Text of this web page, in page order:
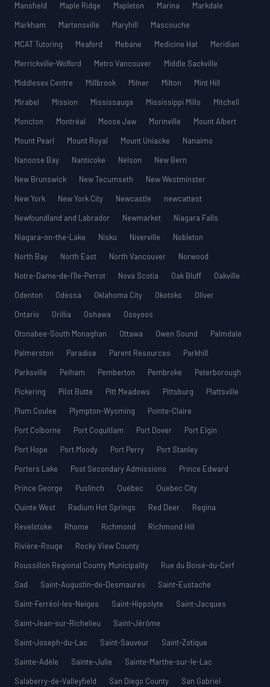
Mansfield
Maple Ridge Mapleton Marina
Markdale
Markham
Martensville Maryhill
Mascouche
MCAT Tutoring
Meaford Mebane Medicine Hat
Meridian
Merrickville-Wolford
Metro Vancouver
Middle Sackville
Middlesex Centre
Millbrook Milner Milton
Mint Hill
Mirabel
Mission Mississauga Mississippi Mills
Mitchell
Moncton
Montréal Moose Jaw Morinville
Mount Albert
Mount Pearl
Mount Royal Mount Uniacke
Nanaimo
Nanoose Bay
Nanticoke Nelson
New Bern
New Brunswick
New Tecumseth
New Westminster
New York
New York City Newcastle
newcattest
Newfoundland and Labrador
Newmarket
Niagara Falls
Niagara-on-the-Lake
Nisku Niverville
Nobleton
North Bay
North East North Vancouver
Norwood
Notre-Dame-de-l’Île-Perrot
Nova Scotia Oak Bluff
Oakville
Odenton
Odessa Oklahoma City Okotoks
Oliver
Ontario
Orillia Oshawa
Osoyoos
Otonabee-South Monaghan
Ottawa Owen Sound
Palmdale
Palmerston
Paradise Parent Resources
Parkhill
Parksville
Pelham Pemberton Pembroke
Peterborough
Pickering
Pilot Butte Pitt Meadows Pittsburg
Plattsville
Plum Coulee
Plympton-Wyoming
Pointe-Claire
Port Colborne
Port Coquitlam Port Dover
Port Elgin
Port Hope
Port Moody Port Perry
Port Stanley
Porters Lake
Post Secondary Admissions
Prince Edward
Prince George
Puslinch Québec
Quebec City
Quinte West
Radium Hot Springs Red Deer
Regina
Revelstoke
Rhome Richmond
Richmond Hill
Rivière-Rouge
Rocky View County
Roussillon Regional County Municipality
Rue du Boisé-du-Cerf
Sad
Saint-Augustin-de-Desmaures
Saint-Eustache
Saint-Ferréol-les-Neiges
Saint-Hippolyte
Saint-Jacques
Saint-Jean-sur-Richelieu
Saint-Jérôme
Saint-Joseph-du-Lac
Saint-Sauveur
Saint-Zotique
Sainte-Adèle
Sainte-Julie
Sainte-Marthe-sur-le-Lac
Salaberry-de-Valleyfield
San Diego County
San Gabriel